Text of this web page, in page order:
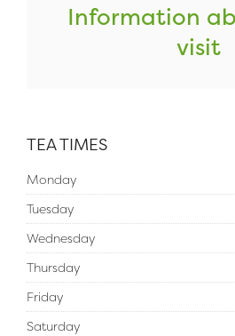
Information
visit
TEA TIMES
Monday
Tuesday
Wednesday
Thursday
Friday
Saturday